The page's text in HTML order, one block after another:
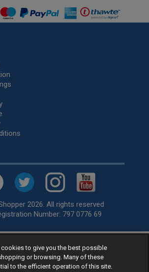
2026. All rights reserved
Number: 797 0776 69
tyres, available for fitting by over 1,000+
across the United Kingdom.
from our best sellingcar tyres by
to give you the best possible
or browsing. Many of these
to the efficient operation of this site.